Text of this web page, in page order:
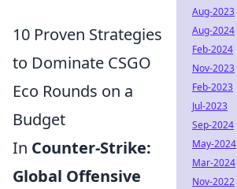
10 Proven Strategies
to Dominate CSGO
Eco Rounds on a
Budget
In Counter-Strike:
Global Offensive
Aug-2023
Aug-2024
Feb-2024
Nov-2023
Feb-2023
Jul-2023
Sep-2024
May-2024
Mar-2024
Nov-2022